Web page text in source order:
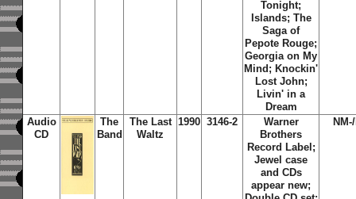
Tonight;
Islands; The
Saga of
Pepote Rouge;
Georgia on My
Mind; Knockin'
Lost John;
Livin' in a
Dream
Audio
CD
The
Band
The Last
Waltz
1990 3146-2
Warner
Brothers
Record Label;
Jewel case
and CDs
appear new;